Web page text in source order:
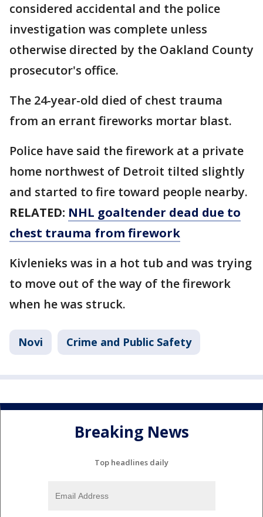
considered accidental and the police
investigation was complete unless
otherwise directed by the Oakland County
prosecutor's office.
The 24-year-old died of chest trauma
from an errant fireworks mortar blast.
Police have said the firework at a private
home northwest of Detroit tilted slightly
and started to fire toward people nearby.
RELATED: NHL goaltender dead due to
chest trauma from firework
Kivlenieks was in a hot tub and was trying
to move out of the way of the firework
when he was struck.
Novi Crime and Public Safety
Breaking News
Top headlines daily